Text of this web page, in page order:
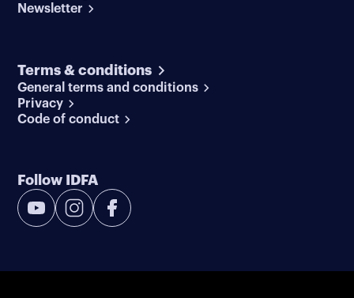
Newsletter
Terms & conditions
General terms and conditions
Privacy
Code of conduct
Follow IDFA